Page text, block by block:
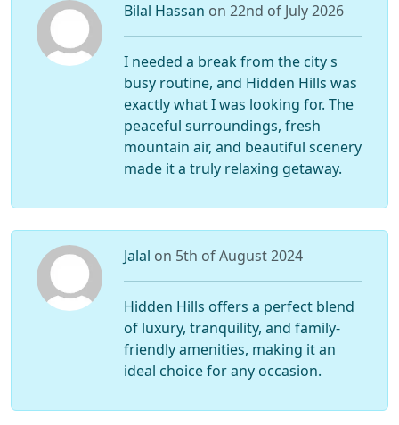
Bilal Hassan on 22nd of July 2026
I needed a break from the city s
busy routine, and Hidden Hills was
exactly what I was looking for. The
peaceful surroundings, fresh
mountain air, and beautiful scenery
made it a truly relaxing getaway.
Jalal on 5th of August 2024
Hidden Hills offers a perfect blend
of luxury, tranquility, and family-
friendly amenities, making it an
ideal choice for any occasion.